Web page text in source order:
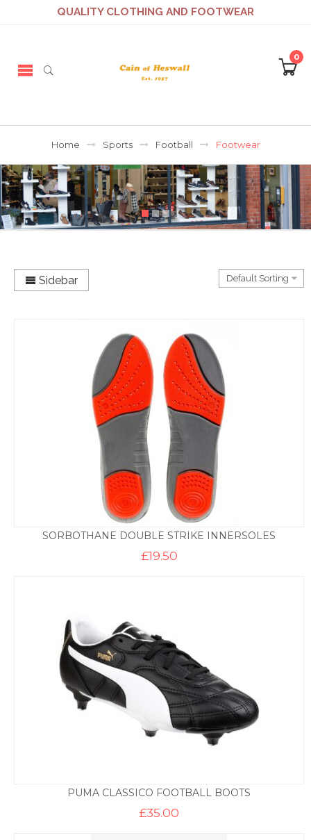
QUALITY CLOTHING AND FOOTWEAR
0
Home Sports Football Footwear
Sidebar
SORBOTHANE DOUBLE STRIKE INNERSOLES
£19.50
PUMA CLASSICO FOOTBALL BOOTS
£35.00